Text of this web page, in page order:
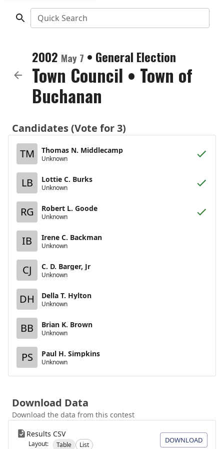
Quick Search
2002 May 7 • General Election
Town Council • Town of
Buchanan
Candidates (Vote for 3)
TM
Thomas N. Middlecamp
Unknown
LB Lottie C. Burks
Unknown
RG Robert L. Goode
Unknown
IB Irene C. Backman
Unknown
CJ C. D. Barger, Jr
Unknown
DH Della T. Hylton
Unknown
BB Brian K. Brown
Unknown
PS Paul H. Simpkins
Unknown
Download Data
Download the data from this contest
Results CSV
Layout: Table List
DOWNLOAD